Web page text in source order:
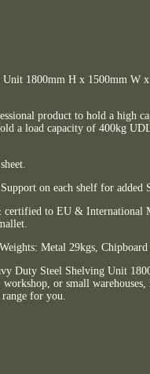
1800mm H x 1500mm W
product to hold a high
a load capacity of 400kg
on each shelf for added
certified to EU & International
Metal 29kgs, Chipboard
Duty Steel Shelving Unit
or small warehouses,
for you.